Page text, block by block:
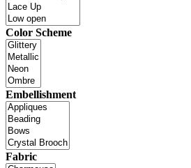
Color Scheme
Embellishment
Fabric